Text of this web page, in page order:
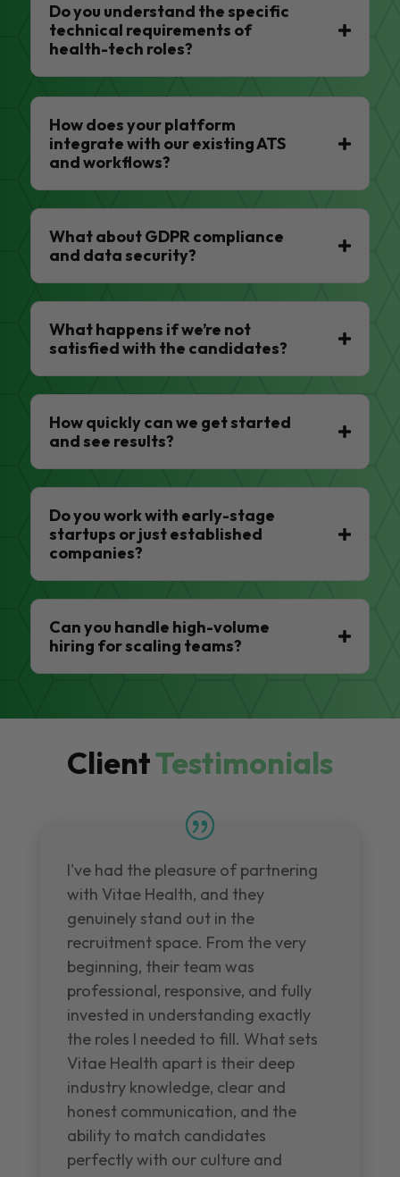
Do you understand the specific
technical requirements of
health-tech roles?
How does your platform
integrate with our existing ATS
and workflows?
What about GDPR compliance
and data security?
What happens if we’re not
satisfied with the candidates?
How quickly can we get started
and see results?
Do you work with early-stage
startups or just established
companies?
Can you handle high-volume
hiring for scaling teams?
ClientTestimonials
I've had the pleasure of partnering
with Vitae Health, and they
genuinely stand out in the
recruitment space. From the very
beginning, their team was
professional, responsive, and fully
invested in understanding exactly
the roles I needed to fill. What sets
Vitae Health apart is their deep
industry knowledge, clear and
honest communication, and the
ability to match candidates
perfectly with our culture and